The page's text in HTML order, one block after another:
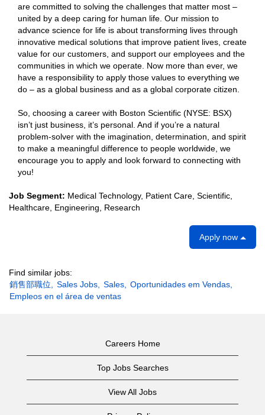
are committed to solving the challenges that matter most –
united by a deep caring for human life. Our mission to
advance science for life is about transforming lives through
innovative medical solutions that improve patient lives, create
value for our customers, and support our employees and the
communities in which we operate. Now more than ever, we
have a responsibility to apply those values to everything we
do – as a global business and as a global corporate citizen.
So, choosing a career with Boston Scientific (NYSE: BSX)
isn’t just business, it’s personal. And if you’re a natural
problem-solver with the imagination, determination, and spirit
to make a meaningful difference to people worldwide, we
encourage you to apply and look forward to connecting with
you!
Job Segment: Medical Technology, Patient Care, Scientific,
Healthcare, Engineering, Research
Apply now
Find similar jobs:
銷售部職位,
Sales Jobs, Sales,
Oportunidades em Vendas,
Empleos en el área de ventas
Careers Home
Top Jobs Searches
View All Jobs